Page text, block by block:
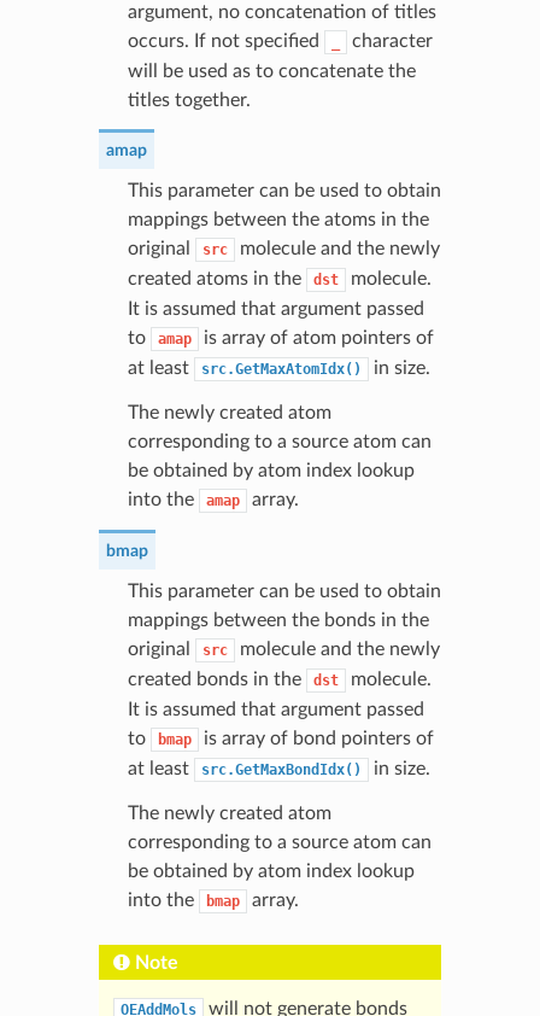
argument, no concatenation of titles
occurs. If not specified
character
will be used as to concatenate the
titles together.
amap
This parameter can be used to obtain
mappings between the atoms in the
original
src
molecule and the newly
created atoms in the
dst
molecule.
It is assumed that argument passed
to
amap
is array of atom pointers of
at least
src.GetMaxAtomIdx() in size.
The newly created atom
corresponding to a source atom can
be obtained by atom index lookup
into the
amap array.
bmap
This parameter can be used to obtain
mappings between the bonds in the
original
src
molecule and the newly
created bonds in the
dst
molecule.
It is assumed that argument passed
to
bmap
is array of bond pointers of
at least
src.GetMaxBondIdx() in size.
The newly created atom
corresponding to a source atom can
be obtained by atom index lookup
into the
bmap array.
Note
OEAddMols will not generate bonds